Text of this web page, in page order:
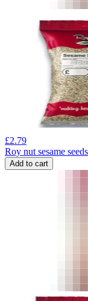
£2.79
Roy nut sesame
Add to cart